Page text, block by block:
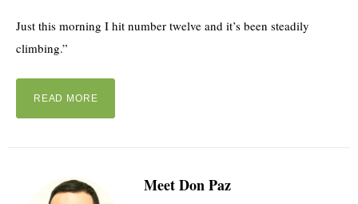
Just this morning I hit number twelve and it’s been steadily
climbing.”
READ MORE
Meet Don Paz